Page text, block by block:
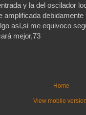
y la del oscilador
amplificada
así,si me equivoco
mejor,73
Home
View mobile